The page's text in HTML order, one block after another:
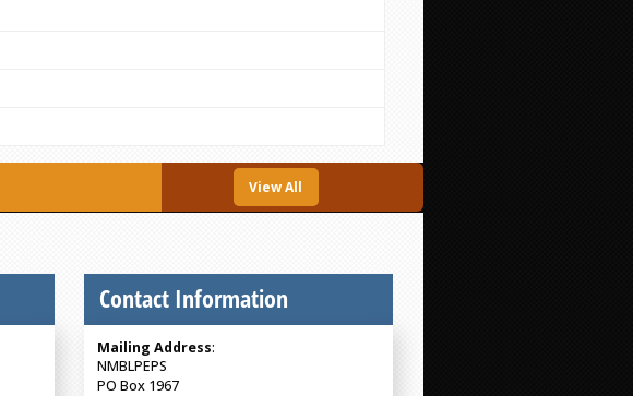
View All
Contact Information
Mailing Address:
NMBLPEPS
PO Box 1967